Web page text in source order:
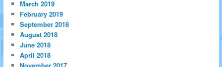
March 2019
February 2019
September 2018
August 2018
June 2018
April 2018